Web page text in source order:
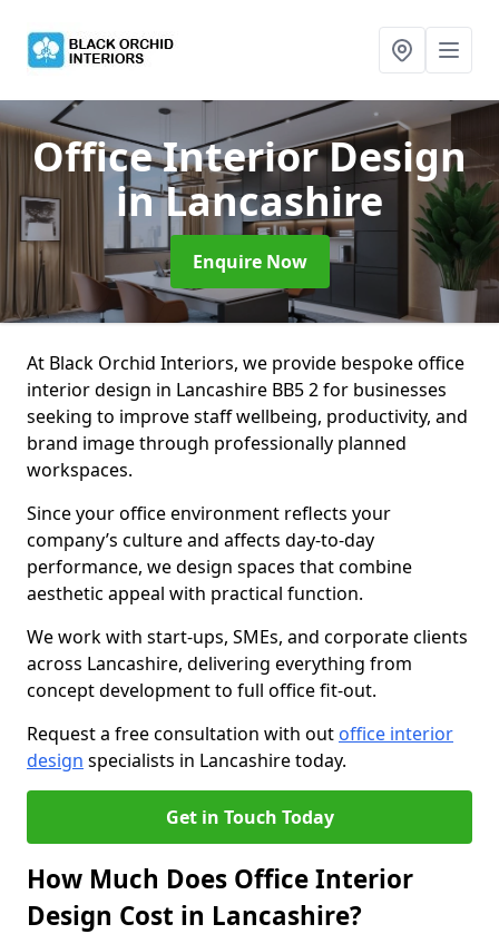
Office Interior Design
in Lancashire
Enquire Now
At Black Orchid Interiors, we provide bespoke office
interior design in Lancashire BB5 2 for businesses
seeking to improve staff wellbeing, productivity, and
brand image through professionally planned
workspaces.
Since your office environment reflects your
company’s culture and affects day-to-day
performance, we design spaces that combine
aesthetic appeal with practical function.
We work with start-ups, SMEs, and corporate clients
across Lancashire, delivering everything from
concept development to full office fit-out.
Request a free consultation with out office interior
design specialists in Lancashire today.
Get in Touch Today
How Much Does Office Interior
Design Cost in Lancashire?